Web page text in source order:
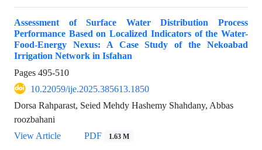
Assessment of Surface Water Distribution Process
Performance Based on Localized Indicators of the Water-
Food-Energy Nexus: A Case Study of the Nekoabad
Irrigation Network in Isfahan
Pages 495-510
10.22059/ije.2025.385613.1850
Dorsa Rahparast, Seied Mehdy Hashemy Shahdany, Abbas
roozbahani
View Article
PDF 1.63 M